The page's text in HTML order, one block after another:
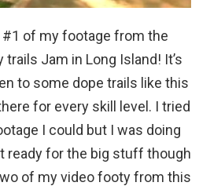
#1 of my footage from the
trails Jam in Long Island! It’s
to some dope trails like this
for every skill level. I tried
I could but I was doing
ready for the big stuff though
of my video footy from this